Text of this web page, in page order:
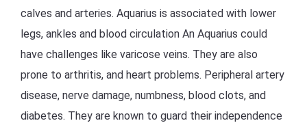
calves and arteries. Aquarius is associated with lower
legs, ankles and blood circulation An Aquarius could
have challenges like varicose veins. They are also
prone to arthritis, and heart problems. Peripheral artery
disease, nerve damage, numbness, blood clots, and
diabetes. They are known to guard their independence